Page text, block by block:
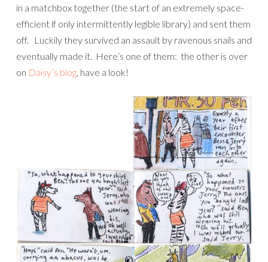
in a matchbox together (the start of an extremely space-
efficient if only intermittently legible library) and sent them
off. Luckily they survived an assault by ravenous snails and
eventually made it. Here’s one of them: the other is over
on Daisy’s blog, have a look!